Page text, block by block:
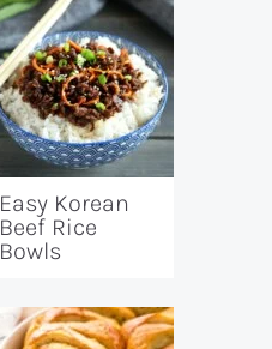
Easy Korean
Beef Rice
Bowls